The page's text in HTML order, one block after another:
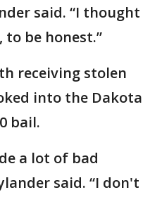
said. “I thought
to be honest.”
receiving stolen
into the Dakota
bail.
a lot of bad
said. “I don't